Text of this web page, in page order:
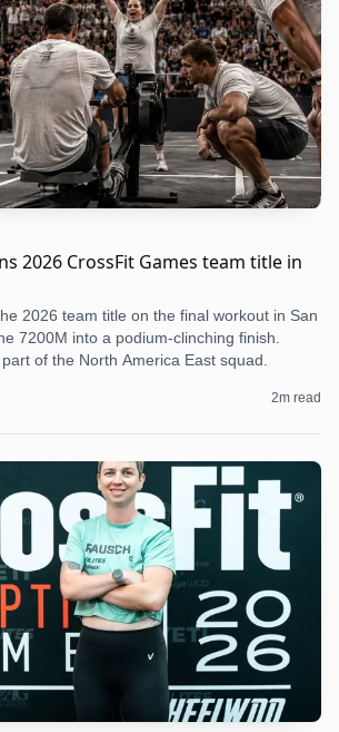
2026 CrossFit Games team title in
2026 team title on the final workout in San
7200M into a podium-clinching finish.
of the North America East squad.
2m read